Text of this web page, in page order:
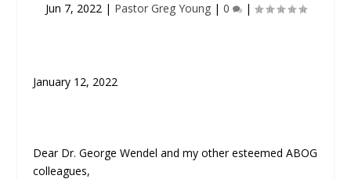
Jun 7, 2022| Pastor Greg Young| 0 |
January 12, 2022
Dear Dr. George Wendel and my other esteemed ABOG
colleagues,